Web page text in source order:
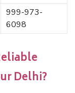
999-973-
6098
Delhi?